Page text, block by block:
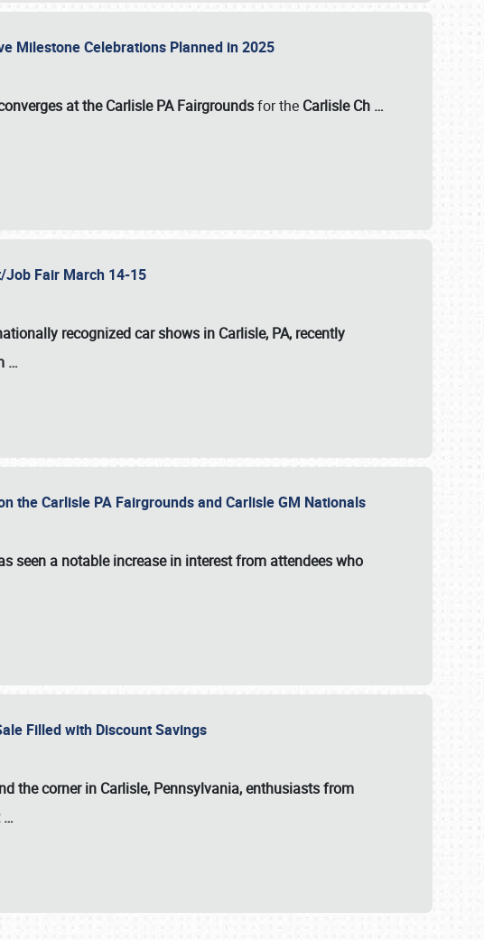
Milestone Celebrations Planned in 2025
at the Carlisle PA Fairgroundsfor the Carlisle Ch …
Job Fair March 14-15
recognized car shows in Carlisle, PA, recently
…
the Carlisle PA Fairgrounds and Carlisle GM Nationals
seen a notable increase in interest from attendees who
Filled with Discount Savings
the corner in Carlisle, Pennsylvania, enthusiasts from
…